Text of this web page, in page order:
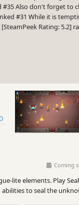
#35 Also don't forget to
#31 While it is
[SteamPeek Rating: 5.2]
2D
Coming
lite elements. Play
to seal the